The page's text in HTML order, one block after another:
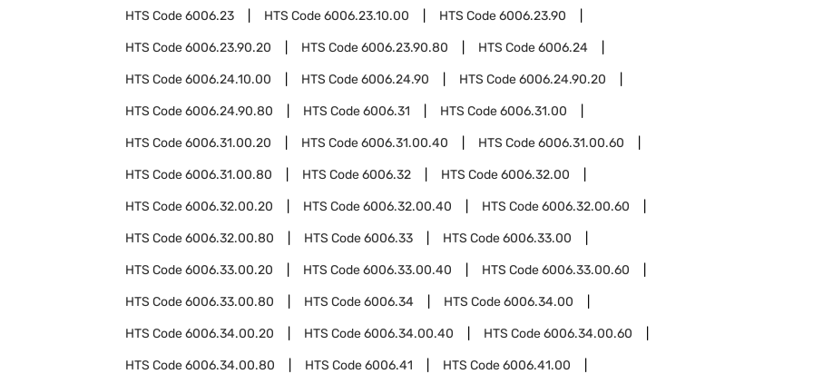
HTS Code6006.23 HTS Code6006.23.10.00 HTS Code6006.23.90
HTS Code6006.23.90.20 HTS Code6006.23.90.80 HTS Code6006.24
HTS Code6006.24.10.00 HTS Code6006.24.90 HTS Code6006.24.90.20
HTS Code6006.24.90.80 HTS Code6006.31 HTS Code6006.31.00
HTS Code6006.31.00.20 HTS Code6006.31.00.40 HTS Code6006.31.00.60
HTS Code6006.31.00.80 HTS Code6006.32 HTS Code6006.32.00
HTS Code6006.32.00.20 HTS Code6006.32.00.40 HTS Code6006.32.00.60
HTS Code6006.32.00.80 HTS Code6006.33 HTS Code6006.33.00
HTS Code6006.33.00.20 HTS Code6006.33.00.40 HTS Code6006.33.00.60
HTS Code6006.33.00.80 HTS Code6006.34 HTS Code6006.34.00
HTS Code6006.34.00.20 HTS Code6006.34.00.40 HTS Code6006.34.00.60
HTS Code6006.34.00.80 HTS Code6006.41 HTS Code6006.41.00